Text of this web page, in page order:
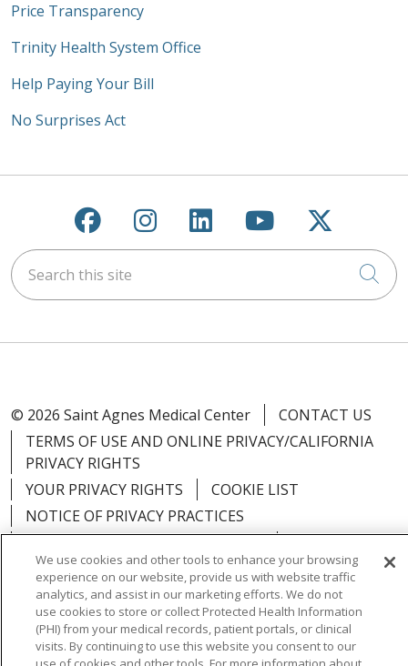
Price Transparency
Trinity Health System Office
Help Paying Your Bill
No Surprises Act
Follow us on Facebook
Follow us on
Follow us on
Follow us on
Follow
Search this site
© 2026 Saint Agnes Medical Center
CONTACT US
TERMS OF USE AND ONLINE PRIVACY/CALIFORNIA
PRIVACY RIGHTS
YOUR PRIVACY RIGHTS
COOKIE LIST
NOTICE OF PRIVACY PRACTICES
CLAIRVIA
Language Assistance: English Español 中文
We use cookies and other tools to enhance your browsing
experience on our website, provide us with website traffic
analytics, and assist in our marketing efforts. We do not
use cookies to store or collect Protected Health Information
(PHI) from your medical records, patient portals, or clinical
visits. By continuing to use this website you consent to our